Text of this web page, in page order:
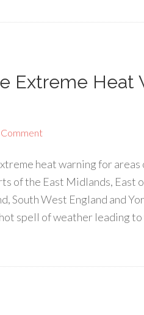
Extreme Heat
heat warning for
of the East Midlands, East
South West England and
spell of weather leading